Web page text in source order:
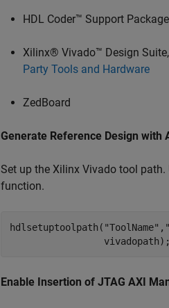
HDL Coder™ Support
Xilinx® Vivado™ Design
Party Tools and Hardware
ZedBoard
Generate Reference Design with
Set up the Xilinx Vivado tool
function.
hdlsetuptoolpath( "ToolName" ,
Enable Insertion of JTAG AXI